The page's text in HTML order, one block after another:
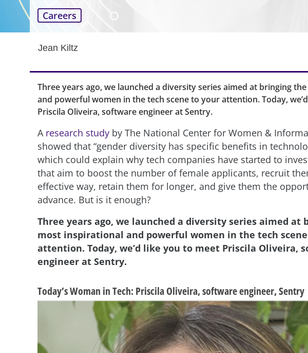
Careers
Jean Kiltz
Three years ago, we launched a diversity series aimed at bringing
and powerful women in the tech scene to your attention. Today,
Priscila Oliveira, software engineer at Sentry.
A research study by The National Center for Women &
showed that “gender diversity has specific benefits in
which could explain why tech companies have started to
that aim to boost the number of female applicants, recruit
effective way, retain them for longer, and give them the
advance. But is it enough?
Three years ago, we launched a diversity series aimed at
most inspirational and powerful women in the tech
attention. Today, we’d like you to meet Priscila Oliveira,
engineer at Sentry.
Today’s Woman in Tech: Priscila Oliveira, software engineer, Sentry